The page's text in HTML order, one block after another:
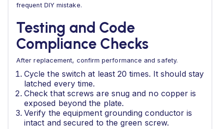
frequent DIY mistake.
Testing and Code
Compliance Checks
After replacement, confirm performance and safety.
Cycle the switch at least 20 times. It should stay
latched every time.
Check that screws are snug and no copper is
exposed beyond the plate.
Verify the equipment grounding conductor is
intact and secured to the green screw.